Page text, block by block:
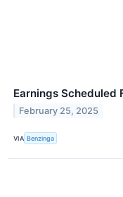
Earnings Scheduled
February 25, 2025
VIA Benzinga